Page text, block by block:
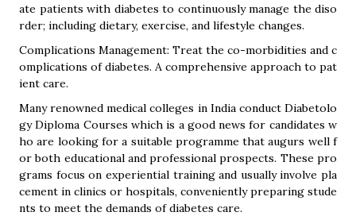
ate patients with diabetes to continuously manage the diso
rder; including dietary, exercise, and lifestyle changes.
Complications Management: Treat the co-morbidities and c
omplications of diabetes. A comprehensive approach to pat
ient care.
Many renowned medical colleges in India conduct Diabetolo
gy Diploma Courses which is a good news for candidates w
ho are looking for a suitable programme that augurs well f
or both educational and professional prospects. These pro
grams focus on experiential training and usually involve pla
cement in clinics or hospitals, conveniently preparing stude
nts to meet the demands of diabetes care.